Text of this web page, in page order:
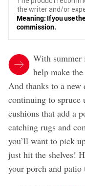
the writer and/or
Meaning: If you use
commission.
With summer
help make
And thanks to a
continuing to spruce
cushions that add a
catching rugs and
you’ll want to pick
just hit the shelves!
your porch and patio